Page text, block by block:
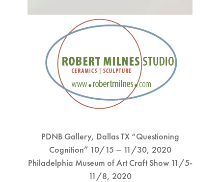
PDNB Gallery, Dallas TX “Questioning
Cognition” 10/15 – 11/30, 2020
Philadelphia Museum of Art Craft Show 11/5-
11/8, 2020